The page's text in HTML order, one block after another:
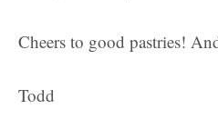
Cheers to good pastries!
Todd